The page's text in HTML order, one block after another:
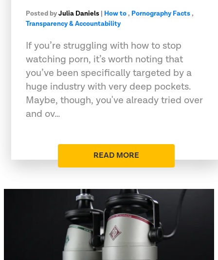
Posted byJulia Daniels | How to, Pornography Facts,
Transparency & Accountability
If you’re struggling with how to stop
watching porn, it’s worth noting that
you’ve been specifically targeted by a
huge industry with very deep pockets.
Maybe, though, you've already tried over
and ov…
READ MORE